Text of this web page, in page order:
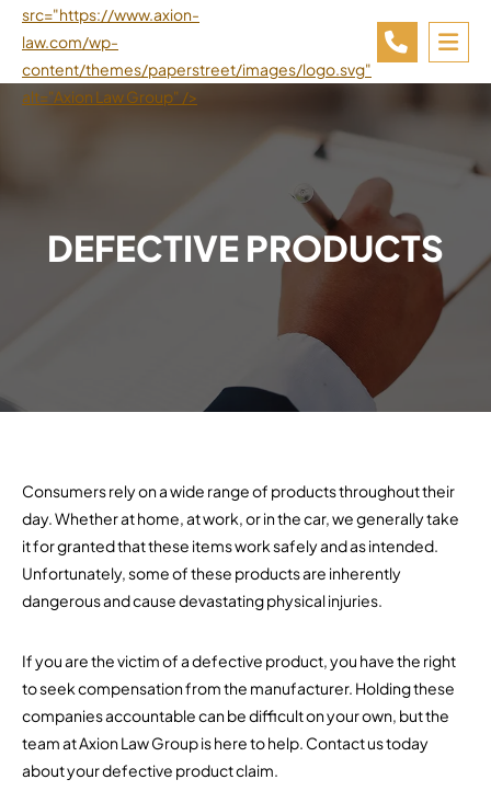
src="https://www.axion-
law.com/wp-
content/themes/paperstreet/images/logo.svg"
alt="Axion Law Group" />
DEFECTIVE PRODUCTS
Consumers rely on a wide range of products throughout their
day. Whether at home, at work, or in the car, we generally take
it for granted that these items work safely and as intended.
Unfortunately, some of these products are inherently
dangerous and cause devastating physical injuries.
If you are the victim of a defective product, you have the right
to seek compensation from the manufacturer. Holding these
companies accountable can be difficult on your own, but the
team at Axion Law Group is here to help. Contact us today
about your defective product claim.